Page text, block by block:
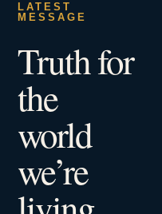
LATEST
MESSAGE
Truth for
the
world
we’re